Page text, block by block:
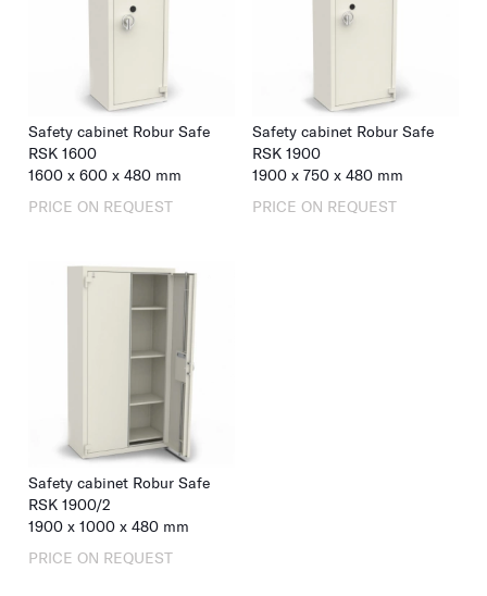
Safety cabinet Robur Safe
RSK 1600
1600 x 600 x 480 mm
PRICE ON REQUEST
Safety cabinet Robur Safe
RSK 1900
1900 x 750 x 480 mm
PRICE ON REQUEST
Safety cabinet Robur Safe
RSK 1900/2
1900 x 1000 x 480 mm
PRICE ON REQUEST